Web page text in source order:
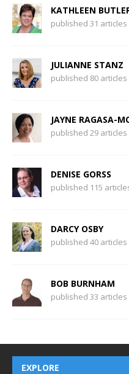
KATHLEEN
published 31 articles
JULIANNE STANZ
published 80 articles
JAYNE RAGASA-
published 29 articles
DENISE GORSS
published 115
DARCY OSBY
published 40 articles
BOB BURNHAM
published 33 articles
EXPLORE